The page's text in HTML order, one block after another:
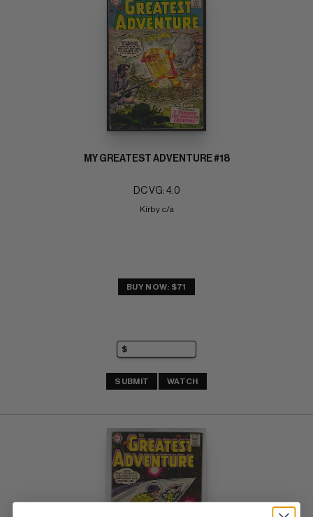
MY GREATEST ADVENTURE #18
DC VG: 4.0
Kirby c/a
BUY NOW: $71
SUBMIT WATCH